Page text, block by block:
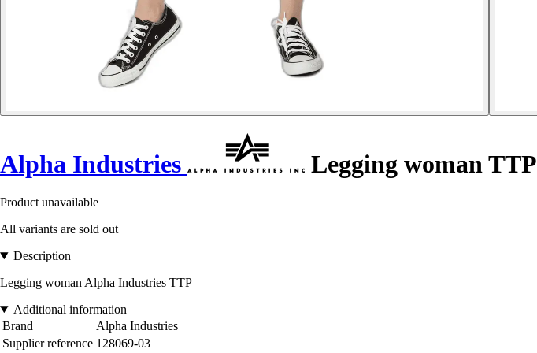
Alpha Industries Legging woman TTP
Product unavailable
All variants are sold out
Description
Legging woman Alpha Industries TTP
Additional information
Brand
Alpha Industries
Supplier reference 128069-03